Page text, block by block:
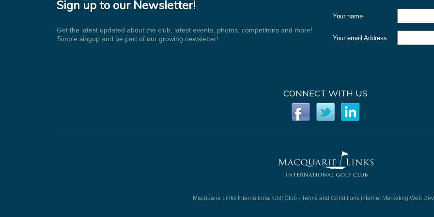
Sign up to our Newsletter!
Get the latest updated about the club, latest events, photos, competitons and more!
Simple singup and be part of our growing newsletter!
Your name
Your email Address
CONNECT WITH US
Macquarie Links International Golf Club - Terms and Conditions Internet Marketing Web